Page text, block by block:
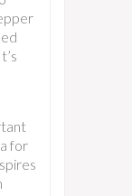
for